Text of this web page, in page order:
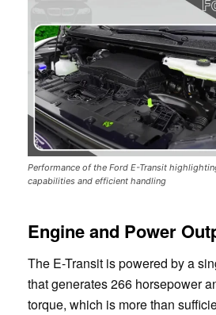
Performance of the Ford E-Transit
capabilities and efficient handling
Engine and Power
The E-Transit is powered by a
that generates 266 horsepower
torque, which is more than